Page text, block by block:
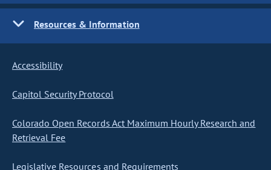
Resources & Information
Accessibility
Capitol Security Protocol
Colorado Open Records Act Maximum Hourly Research and
Retrieval Fee
Legislative Resources and Requirements